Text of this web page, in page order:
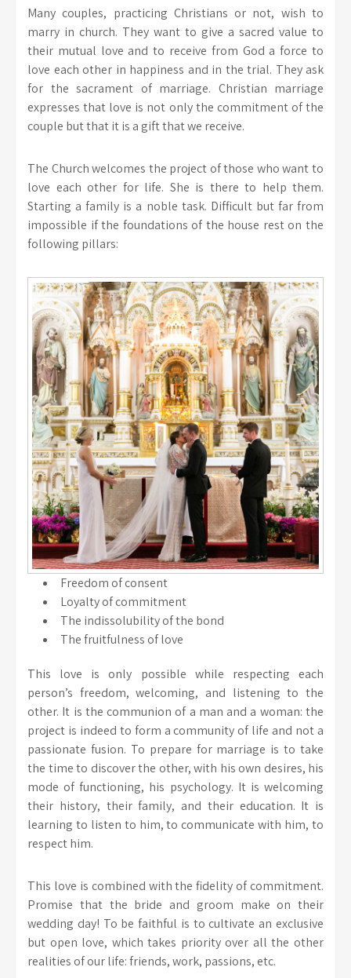
Many couples, practicing Christians or not, wish to
marry in church. They want to give a sacred value to
their mutual love and to receive from God a force to
love each other in happiness and in the trial. They ask
for the sacrament of marriage. Christian marriage
expresses that love is not only the commitment of the
couple but that it is a gift that we receive.
The Church welcomes the project of those who want to
love each other for life. She is there to help them.
Starting a family is a noble task. Difficult but far from
impossible if the foundations of the house rest on the
following pillars:
Freedom of consent
Loyalty of commitment
The indissolubility of the bond
The fruitfulness of love
This love is only possible while respecting each
person’s freedom, welcoming, and listening to the
other. It is the communion of a man and a woman: the
project is indeed to form a community of life and not a
passionate fusion. To prepare for marriage is to take
the time to discover the other, with his own desires, his
mode of functioning, his psychology. It is welcoming
their history, their family, and their education. It is
learning to listen to him, to communicate with him, to
respect him.
This love is combined with the fidelity of commitment.
Promise that the bride and groom make on their
wedding day! To be faithful is to cultivate an exclusive
but open love, which takes priority over all the other
realities of our life: friends, work, passions, etc.